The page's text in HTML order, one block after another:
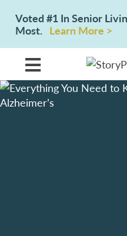
Voted #1 In Senior
Most. Learn More >